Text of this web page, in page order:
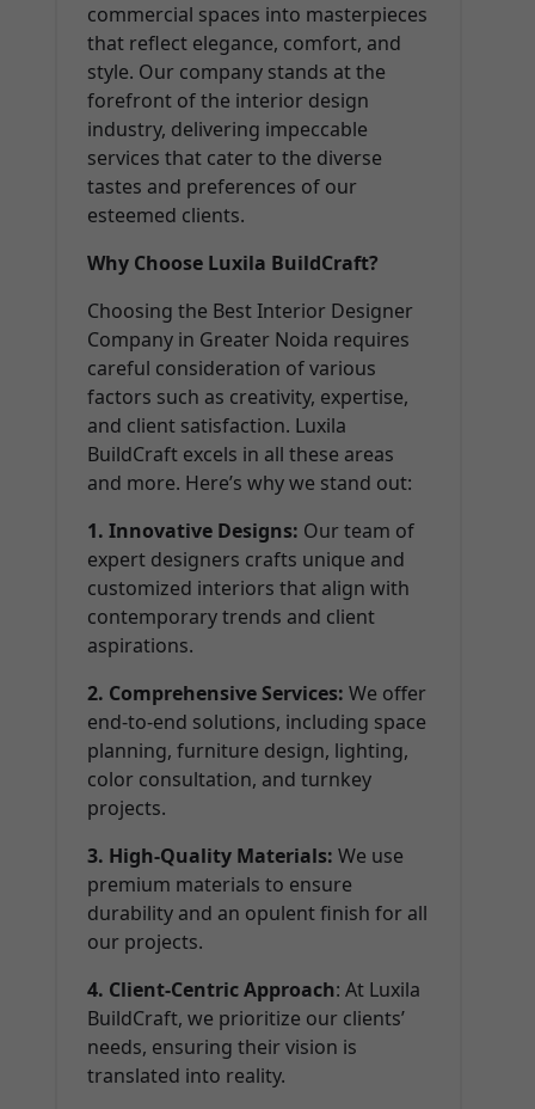
commercial spaces into masterpieces
that reflect elegance, comfort, and
style. Our company stands at the
forefront of the interior design
industry, delivering impeccable
services that cater to the diverse
tastes and preferences of our
esteemed clients.
Why Choose Luxila BuildCraft?
Choosing the Best Interior Designer
Company in Greater Noida requires
careful consideration of various
factors such as creativity, expertise,
and client satisfaction. Luxila
BuildCraft excels in all these areas
and more. Here’s why we stand out:
1. Innovative Designs: Our team of
expert designers crafts unique and
customized interiors that align with
contemporary trends and client
aspirations.
2. Comprehensive Services: We offer
end-to-end solutions, including space
planning, furniture design, lighting,
color consultation, and turnkey
projects.
3. High-Quality Materials: We use
premium materials to ensure
durability and an opulent finish for all
our projects.
4. Client-Centric Approach: At Luxila
BuildCraft, we prioritize our clients’
needs, ensuring their vision is
translated into reality.